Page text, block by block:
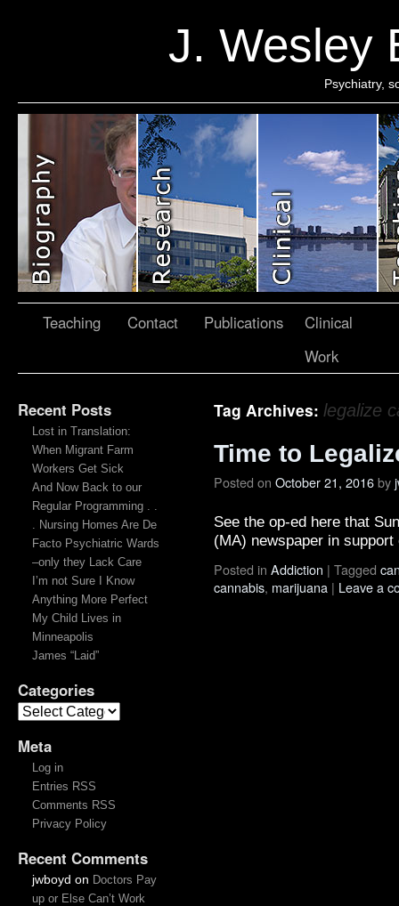
J. Wesley
Psychiatry,
Teaching Contact Publications
Clinical
Work
Recent Posts
Lost in Translation:
When Migrant Farm
Workers Get Sick
And Now Back to our
Regular Programming . .
. Nursing Homes Are De
Facto Psychiatric Wards
–only they Lack Care
I’m not Sure I Know
Anything More Perfect
My Child Lives in
Minneapolis
James “Laid”
Categories
Meta
Log in
Entries RSS
Comments RSS
Privacy Policy
Recent Comments
jwboyd on Doctors Pay
up or Else Can’t Work
Tag Archives: legalize
Time to
Posted on October 21, 2016by
See the op-ed here that
(MA) newspaper in
Posted in Addiction | Tagged
cannabis, marijuana | Leave a